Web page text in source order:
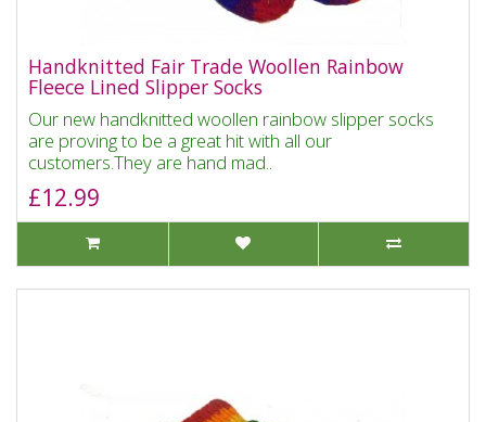
Handknitted Fair Trade Woollen Rainbow
Fleece Lined Slipper Socks
Our new handknitted woollen rainbow slipper socks
are proving to be a great hit with all our
customers.They are hand mad..
£12.99